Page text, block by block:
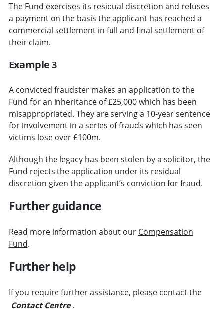
The Fund exercises its residual discretion and refuses
a payment on the basis the applicant has reached a
commercial settlement in full and final settlement of
their claim.
Example 3
A convicted fraudster makes an application to the
Fund for an inheritance of £25,000 which has been
misappropriated. They are serving a 10-year sentence
for involvement in a series of frauds which has seen
victims lose over £100m.
Although the legacy has been stolen by a solicitor, the
Fund rejects the application under its residual
discretion given the applicant’s conviction for fraud.
Further guidance
Read more information about our Compensation
Fund.
Further help
If you require further assistance, please contact the
Contact Centre .